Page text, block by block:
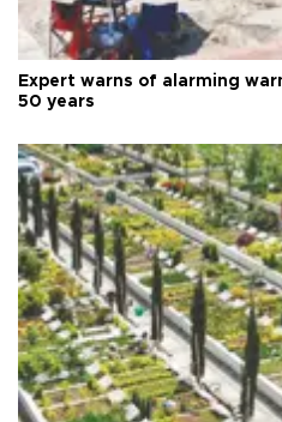
Expert warns of alarming
50 years